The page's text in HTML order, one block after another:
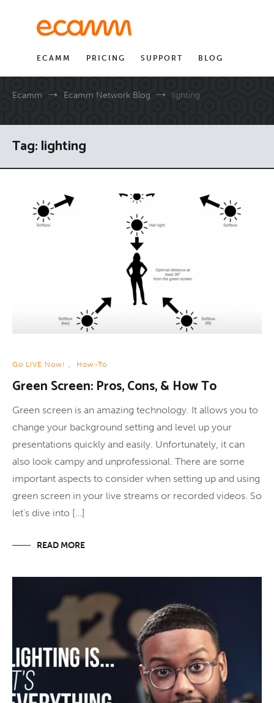
ECAMM PRICING SUPPORT BLOG
Ecamm Ecamm Network Blog lighting
Tag:lighting
Go LIVE Now! , How-To
Green Screen: Pros, Cons, & How To
Green screen is an amazing technology. It allows you to
change your background setting and level up your
presentations quickly and easily. Unfortunately, it can
also look campy and unprofessional. There are some
important aspects to consider when setting up and using
green screen in your live streams or recorded videos. So
let’s dive into […]
READ MORE